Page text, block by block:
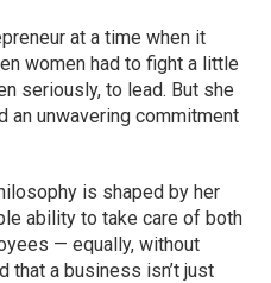
at a time when it
women had to fight a little
seriously, to lead. But she
an unwavering commitment
is shaped by her
ability to take care of both
— equally, without
that a business isn’t just